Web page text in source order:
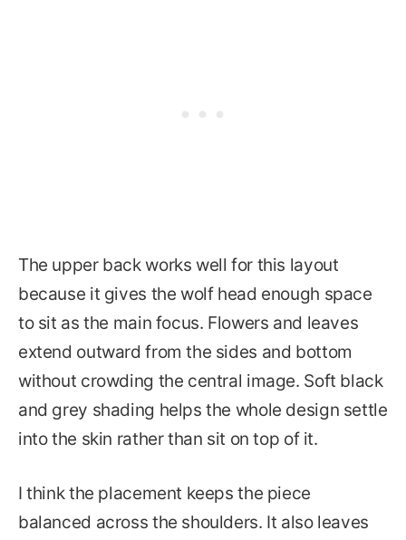
The upper back works well for this layout
because it gives the wolf head enough space
to sit as the main focus. Flowers and leaves
extend outward from the sides and bottom
without crowding the central image. Soft black
and grey shading helps the whole design settle
into the skin rather than sit on top of it.
I think the placement keeps the piece
balanced across the shoulders. It also leaves